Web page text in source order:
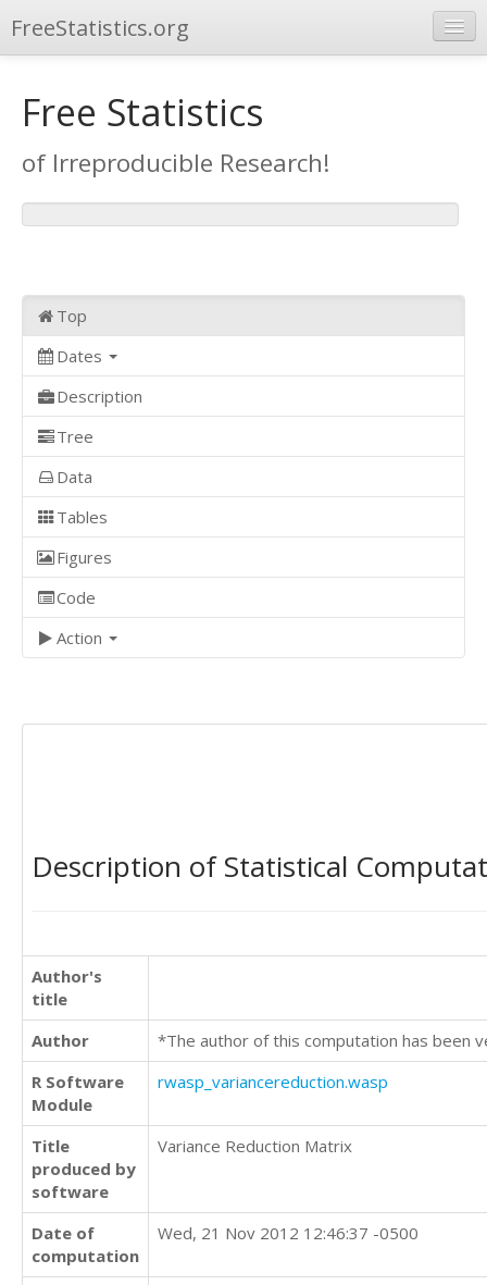
FreeStatistics.org
Publications
Other Applications
Free Statistics
of Irreproducible Research!
Top
Dates
Description
Tree
Data
Tables
Figures
Code
Action
Description of Statistical
Author's
title
Author
*The author of this computation has been
R Software
Module
rwasp_variancereduction.wasp
Title
produced by
software
Variance Reduction Matrix
Date of
computation
Wed, 21 Nov 2012 12:46:37 -0500